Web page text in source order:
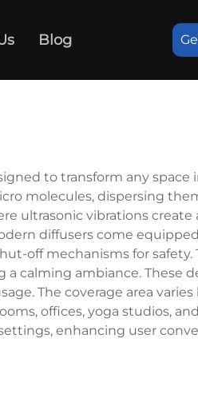
Blog
to transform any space
molecules, dispersing
ultrasonic vibrations create
diffusers come
off mechanisms for safety.
calming ambiance. These
The coverage area
offices, yoga studios,
enhancing user